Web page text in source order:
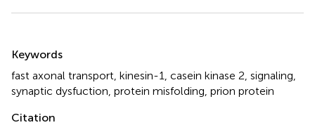
Keywords
fast axonal transport kinesin-1 casein kinase 2 signaling
synaptic dysfuction protein misfolding prion protein
Citation